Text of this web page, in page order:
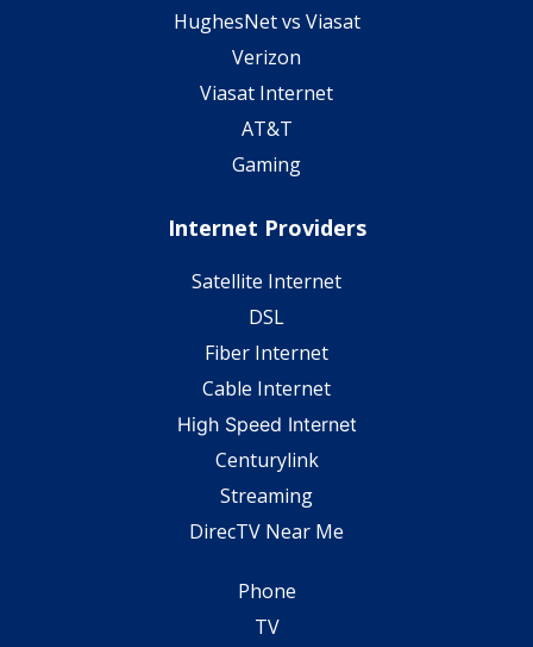
HughesNet vs Viasat
Verizon
Viasat Internet
AT&T
Gaming
Internet Providers
Satellite Internet
DSL
Fiber Internet
Cable Internet
High Speed Internet
Centurylink
Streaming
DirecTV Near Me
Phone
TV